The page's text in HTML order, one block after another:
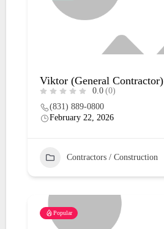
Viktor (General Contractor)
0.0 (0)
(831) 889-0800
February 22, 2026
Contractors / Construction
Popular